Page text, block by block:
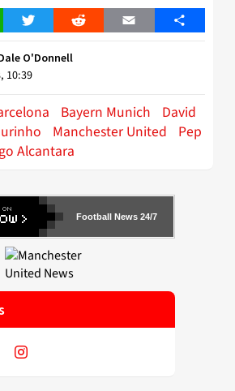
Twitter Reddit Email Share
O'Donnell
10:39
Bayern Munich
David
Manchester United
Pep
Alcantara
Football News 24/7